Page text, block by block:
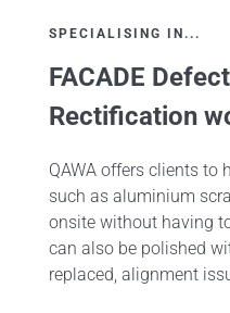
SPECIALISING IN...
FACADE
Rectification
QAWA offers clients to
such as aluminium
onsite without having
can also be polished
replaced, alignment